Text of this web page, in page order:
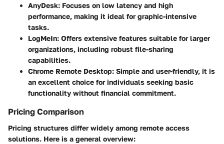
AnyDesk: Focuses on low latency and high
performance, making it ideal for graphic-intensive
tasks.
LogMeIn: Offers extensive features suitable for larger
organizations, including robust file-sharing
capabilities.
Chrome Remote Desktop: Simple and user-friendly, it is
an excellent choice for individuals seeking basic
functionality without financial commitment.
Pricing Comparison
Pricing structures differ widely among remote access
solutions. Here is a general overview: